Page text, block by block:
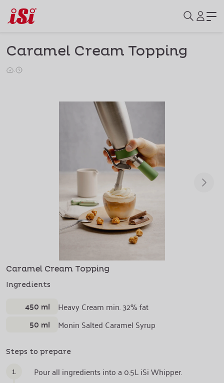
Caramel Cream Topping
·
Caramel Cream Topping
Ingredients
450 ml Heavy Cream min. 32% fat
50 ml Monin Salted Caramel Syrup
Steps to prepare
1.
Pour all ingredients into a 0.5L iSi Whipper.